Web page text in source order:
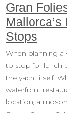
Gran
Stops
When planning a
to stop for lunch
the yacht itself.
waterfront
location,